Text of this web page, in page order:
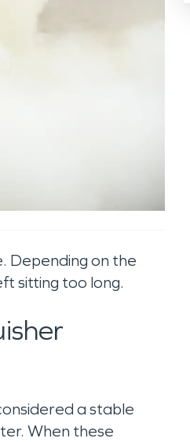
Depending on the
sitting too long.
a stable
When these